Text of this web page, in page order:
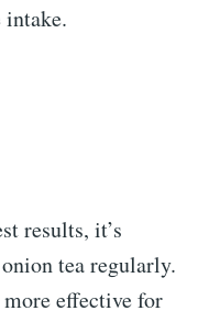
intake.
results, it’s
tea regularly.
effective for